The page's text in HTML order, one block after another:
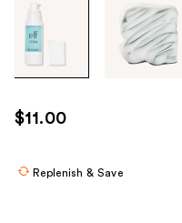
through
images
use
the
$11.00
Replenish & Save